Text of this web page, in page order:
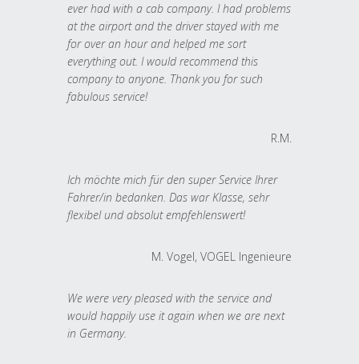
ever had with a cab company. I had problems
at the airport and the driver stayed with me
for over an hour and helped me sort
everything out. I would recommend this
company to anyone. Thank you for such
fabulous service!
R.M.
Ich möchte mich für den super Service Ihrer
Fahrer/in bedanken. Das war Klasse, sehr
flexibel und absolut empfehlenswert!
M. Vogel, VOGEL Ingenieure
We were very pleased with the service and
would happily use it again when we are next
in Germany.